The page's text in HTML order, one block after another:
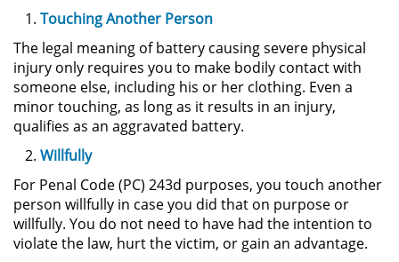
Dañar Líneas Telefónicas,
Públicos
Incendio Provocado
Invasión Agravada de Propiedad
Invasión de Propiedad Ajena
Vandalismo
Touching Another Person
The legal meaning of battery causing severe physical
injury only requires you to make bodily contact with
someone else, including his or her clothing. Even a
minor touching, as long as it results in an injury,
qualifies as an aggravated battery.
Willfully
For Penal Code (PC) 243d purposes, you touch another
person willfully in case you did that on purpose or
willfully. You do not need to have had the intention to
violate the law, hurt the victim, or gain an advantage.